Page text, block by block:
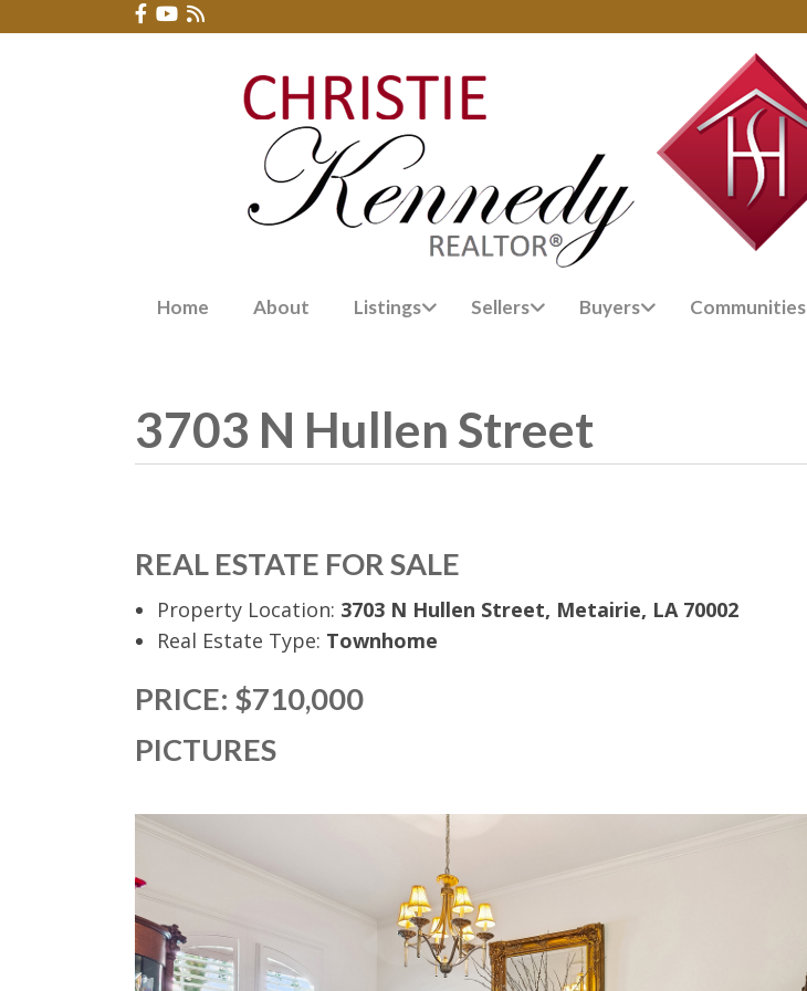
Home About Listings Sellers Buyers Communities
3703 N Hullen Street
REAL ESTATE FOR SALE
Property Location: 3703 N Hullen Street, Metairie, LA 70002
Real Estate Type: Townhome
PRICE: $710,000
PICTURES